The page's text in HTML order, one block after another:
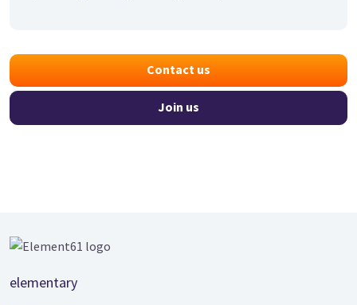
Contact us
Join us
Footer
elementary